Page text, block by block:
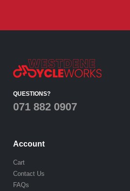
QUESTIONS?
071 882 0907
Account
Cart
Contact Us
FAQs